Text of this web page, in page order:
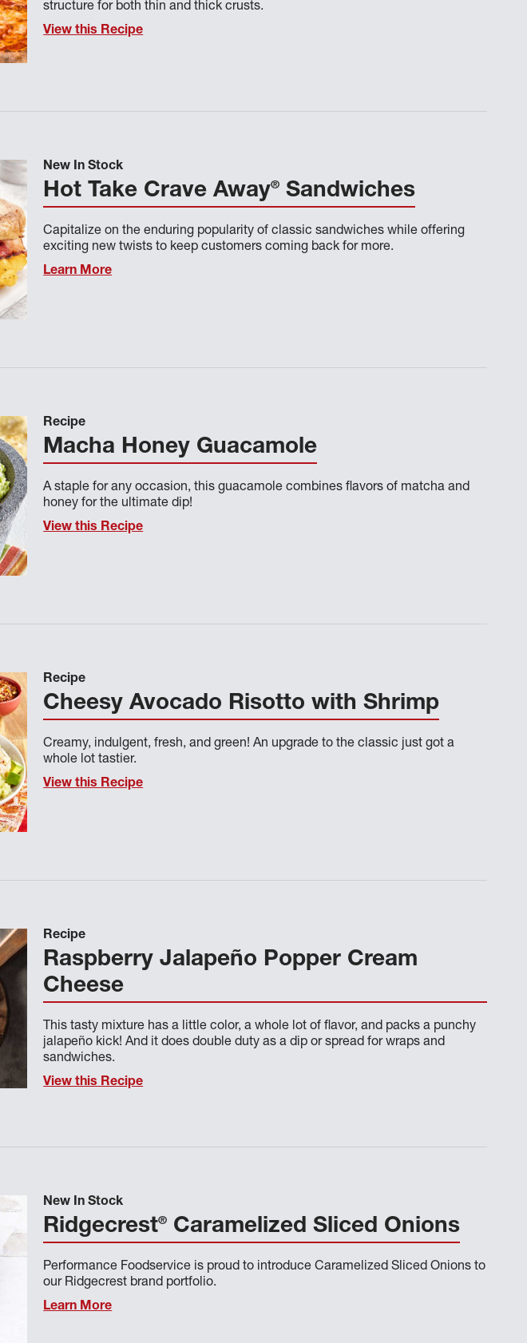
structure for both thin and thick crusts.
View this Recipe
New In Stock
Hot Take Crave Away® Sandwiches
Capitalize on the enduring popularity of classic sandwiches while offering
exciting new twists to keep customers coming back for more.
Learn More
Recipe
Macha Honey Guacamole
A staple for any occasion, this guacamole combines flavors of matcha and
honey for the ultimate dip!
View this Recipe
Recipe
Cheesy Avocado Risotto with Shrimp
Creamy, indulgent, fresh, and green! An upgrade to the classic just got a
whole lot tastier.
View this Recipe
Recipe
Raspberry Jalapeño Popper Cream
Cheese
This tasty mixture has a little color, a whole lot of flavor, and packs a punchy
jalapeño kick! And it does double duty as a dip or spread for wraps and
sandwiches.
View this Recipe
New In Stock
Ridgecrest® Caramelized Sliced Onions
Performance Foodservice is proud to introduce Caramelized Sliced Onions to
our Ridgecrest brand portfolio.
Learn More